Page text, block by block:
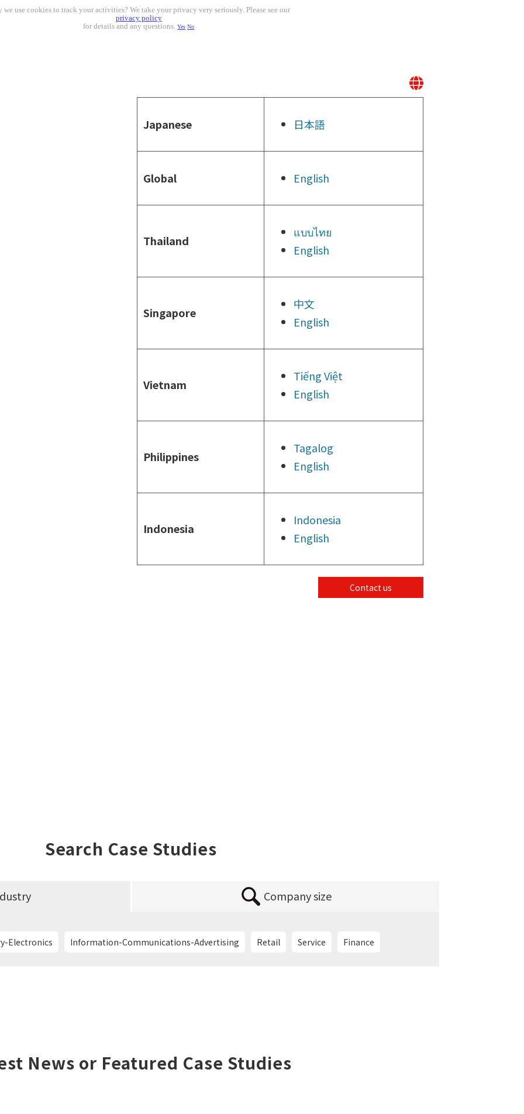
Japanese 日本語
Global English
Thailand
แบบไทย
English
Singapore
中文
English
Vietnam
TiếngViệt
English
Philippines
Tagalog
English
Indonesia
Indonesia
English
Contact us
Search Case Studies
Company size
Electronics Information-Communications-Advertising Retail Service Finance
News or Featured Case Studies
we use cookies to track your activities? We take your privacy very seriously. Please see our
privacy policy
for details and any questions.Yes No